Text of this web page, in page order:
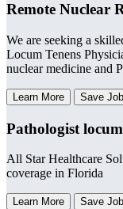
Remote Nuclear
We are seeking a
Locum Tenens
nuclear medicine and
Learn More Save Job
Pathologist
All Star Healthcare
coverage in Florida
Learn More Save Job